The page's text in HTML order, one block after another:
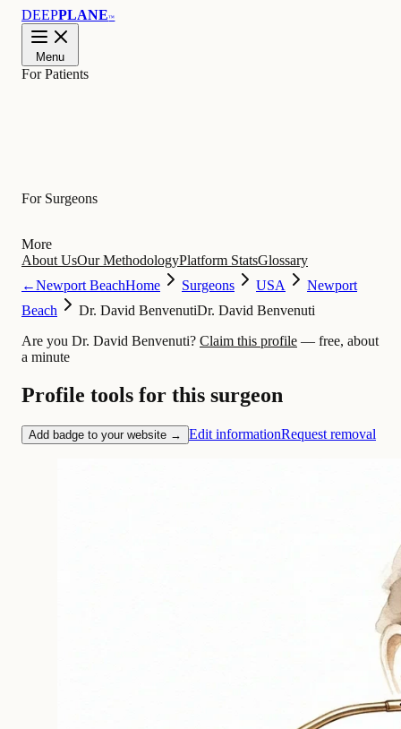
DEEPPLANE™
Menu
For Patients
For Surgeons
More
About UsOur MethodologyPlatform StatsGlossary
←Newport BeachHome Surgeons USA
Newport
Beach
Dr. David BenvenutiDr. David Benvenuti
Are you Dr. David Benvenuti? Claim this profile — free, about
a minute
Profile tools for this surgeon
Add badge to your website → Edit informationRequest removal